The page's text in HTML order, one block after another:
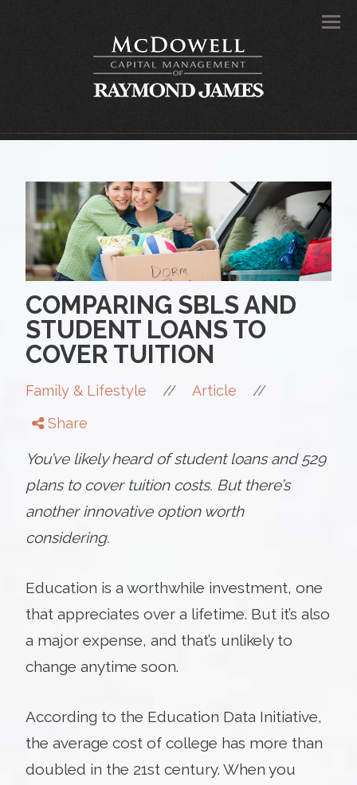
COMPARING SBLS AND
STUDENT LOANS TO
COVER TUITION
Family & Lifestyle // Article //
Share
You’ve likely heard of student loans and 529
plans to cover tuition costs. But there’s
another innovative option worth
considering.
Education is a worthwhile investment, one
that appreciates over a lifetime. But it’s also
a major expense, and that’s unlikely to
change anytime soon.
According to the Education Data Initiative,
the average cost of college has more than
doubled in the 21st century. When you